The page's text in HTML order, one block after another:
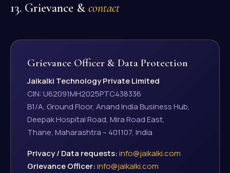
13. Grievance &contact
Grievance Officer & Data Protection
Jaikalki Technology Private Limited
CIN: U62091MH2025PTC438336
B1/A, Ground Floor, Anand India Business Hub,
Deepak Hospital Road, Mira Road East,
Thane, Maharashtra – 401107, India
Privacy / Data requests:info@jaikalki.com
Grievance Officer:info@jaikalki.com